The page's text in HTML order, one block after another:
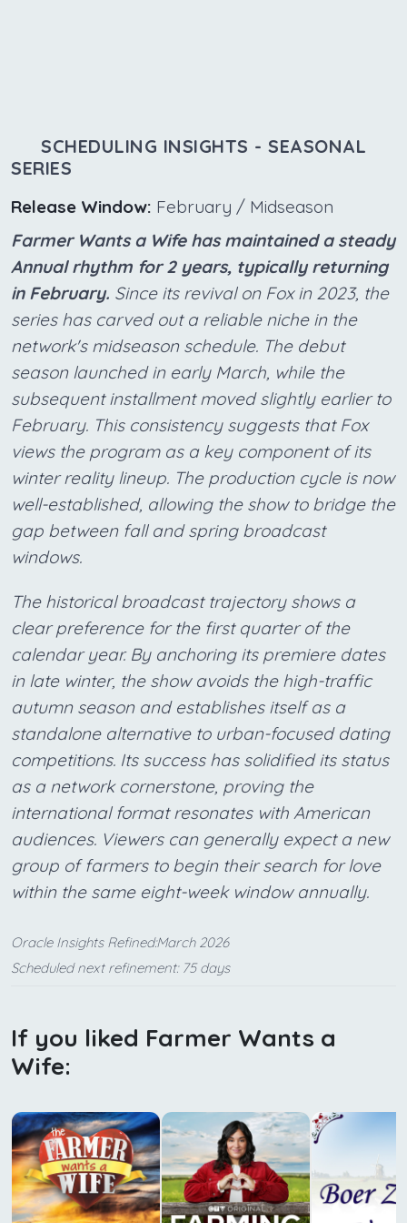
SCHEDULING INSIGHTS - SEASONAL
SERIES
Release Window: February / Midseason
Farmer Wants a Wife has maintained a steady
Annual rhythm for 2 years, typically returning
in February. Since its revival on Fox in 2023, the
series has carved out a reliable niche in the
network's midseason schedule. The debut
season launched in early March, while the
subsequent installment moved slightly earlier to
February. This consistency suggests that Fox
views the program as a key component of its
winter reality lineup. The production cycle is now
well-established, allowing the show to bridge the
gap between fall and spring broadcast
windows.
The historical broadcast trajectory shows a
clear preference for the first quarter of the
calendar year. By anchoring its premiere dates
in late winter, the show avoids the high-traffic
autumn season and establishes itself as a
standalone alternative to urban-focused dating
competitions. Its success has solidified its status
as a network cornerstone, proving the
international format resonates with American
audiences. Viewers can generally expect a new
group of farmers to begin their search for love
within the same eight-week window annually.
Oracle Insights Refined:March 2026
Scheduled next refinement: 75 days
If you liked Farmer Wants a
Wife: